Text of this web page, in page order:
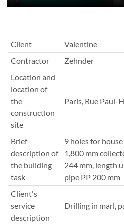
Client
Valentine
Contractor
Zehnder
Location and
location of
the
construction
site
Paris, Rue Paul-
Brief
description of
the building
task
9 holes for
1,800 mm
244 mm, length
pipe PP 200 mm
Client's
service
description
Drilling in marl,